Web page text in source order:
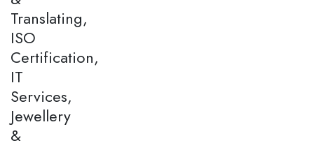
Translating,
ISO
Certification,
IT
Services,
Jewellery
&